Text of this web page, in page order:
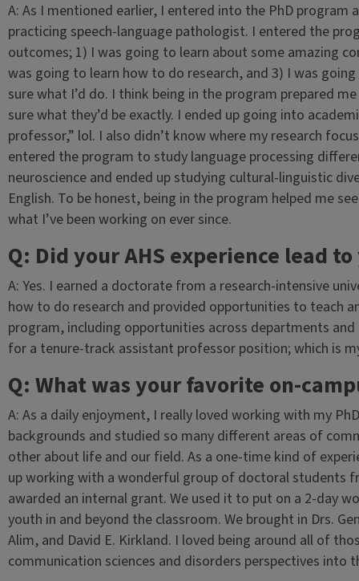
A: As I mentioned earlier, I entered into the PhD program
practicing speech-language pathologist. I entered the
outcomes; 1) I was going to learn about some amazing
was going to learn how to do research, and 3) I was
sure what I’d do. I think being in the program prepared
sure what they’d be exactly. I ended up going into
professor,” lol. I also didn’t know where my research
entered the program to study language processing
neuroscience and ended up studying cultural-linguistic
English. To be honest, being in the program helped me
what I’ve been working on ever since.
Q: Did your AHS experience lead
A: Yes. I earned a doctorate from a research-intensive
how to do research and provided opportunities to teach
program, including opportunities across departments
for a tenure-track assistant professor position; which is
Q: What was your favorite on-
A: As a daily enjoyment, I really loved working with my
backgrounds and studied so many different areas of
other about life and our field. As a one-time kind of
up working with a wonderful group of doctoral students
awarded an internal grant. We used it to put on a 2-day
youth in and beyond the classroom. We brought in Drs.
Alim, and David E. Kirkland. I loved being around all of
communication sciences and disorders perspectives into